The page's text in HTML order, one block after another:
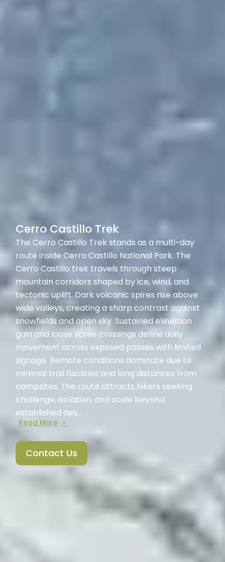
Cerro Castillo Trek
The Cerro Castillo Trek stands as a multi-day
route inside Cerro Castillo National Park. The
Cerro Castillo trek travels through steep
mountain corridors shaped by ice, wind, and
tectonic uplift. Dark volcanic spires rise above
wide valleys, creating a sharp contrast against
snowfields and open sky. Sustained elevation
gain and loose scree crossings define daily
movement across exposed passes with limited
signage. Remote conditions dominate due to
minimal trail facilities and long distances from
campsites. The route attracts hikers seeking
challenge, isolation, and scale beyond
established des...
Read More
Contact Us